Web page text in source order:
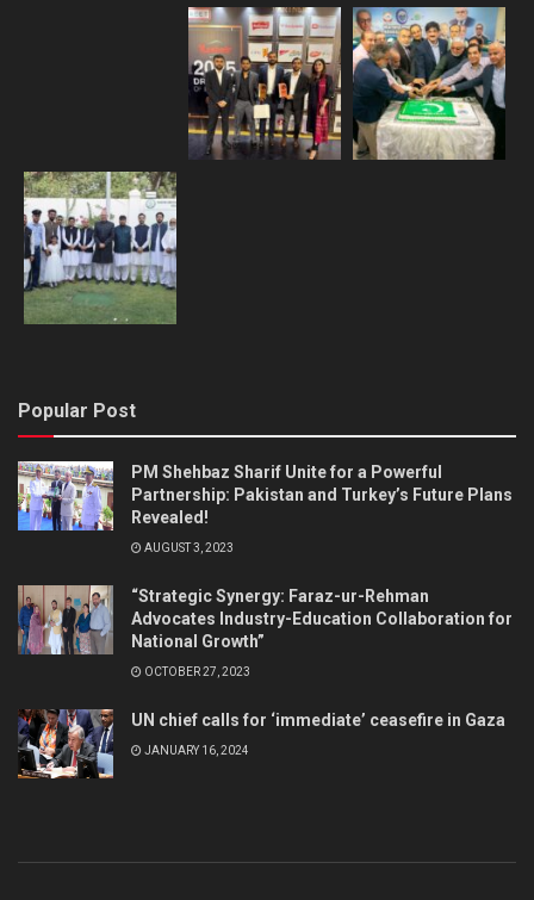
Popular Post
PM Shehbaz Sharif Unite for a Powerful
Partnership: Pakistan and Turkey’s Future Plans
Revealed!
AUGUST 3, 2023
“Strategic Synergy: Faraz-ur-Rehman
Advocates Industry-Education Collaboration for
National Growth”
OCTOBER 27, 2023
UN chief calls for ‘immediate’ ceasefire in Gaza
JANUARY 16, 2024